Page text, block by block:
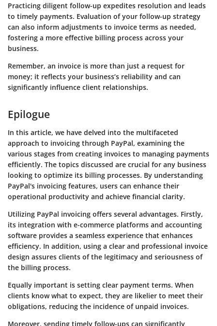
Practicing diligent follow-up expedites resolution and leads
to timely payments. Evaluation of your follow-up strategy
can also inform adjustments to invoice terms as needed,
fostering a more effective billing process across your
business.
Remember, an invoice is more than just a request for
money; it reflects your business’s reliability and can
significantly influence client relationships.
Epilogue
In this article, we have delved into the multifaceted
approach to invoicing through PayPal, examining the
various stages from creating invoices to managing payments
efficiently. The topics discussed are crucial for any business
looking to optimize its billing processes. By understanding
PayPal's invoicing features, users can enhance their
operational productivity and achieve financial clarity.
Utilizing PayPal invoicing offers several advantages. Firstly,
its integration with e-commerce platforms and accounting
software provides a seamless experience that enhances
efficiency. In addition, using a clear and professional invoice
design assures clients of the legitimacy and seriousness of
the billing process.
Equally important is setting clear payment terms. When
clients know what to expect, they are likelier to meet their
obligations, reducing the incidence of unpaid invoices.
Moreover, sending timely follow-ups can significantly